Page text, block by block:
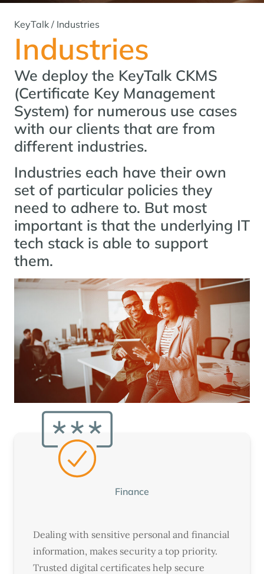
KeyTalk / Industries
Industries
We deploy the KeyTalk CKMS
(Certificate Key Management
System) for numerous use cases
with our clients that are from
different industries.
Industries each have their own
set of particular policies they
need to adhere to. But most
important is that the underlying IT
tech stack is able to support
them.
Finance
Dealing with sensitive personal and financial
information, makes security a top priority.
Trusted digital certificates help secure